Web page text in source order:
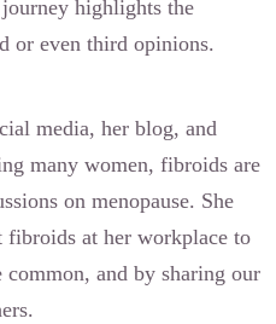
highlights the
or even third opinions.
media, her blog, and
many women, fibroids are
on menopause. She
fibroids at her workplace to
common, and by sharing our